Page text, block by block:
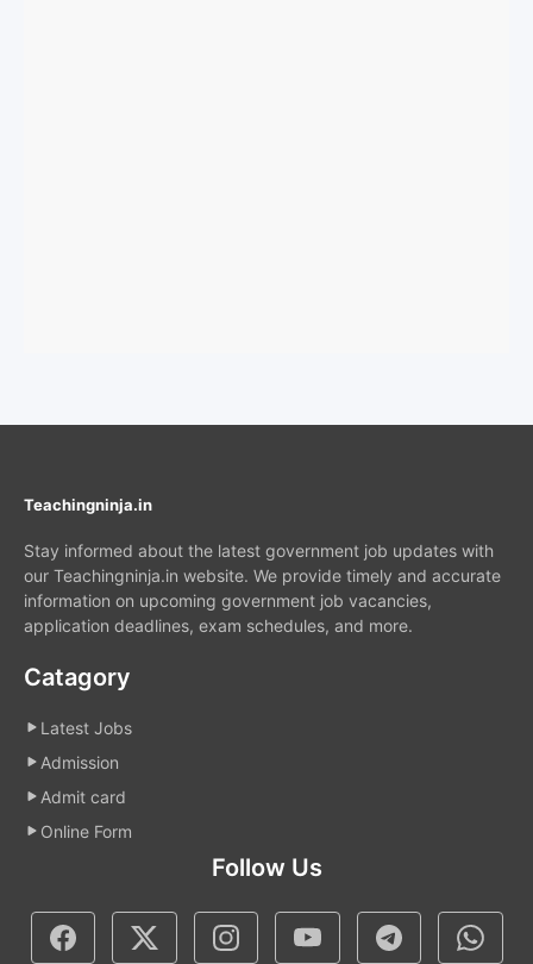
Teachingninja.in
Stay informed about the latest government job updates with
our Teachingninja.in website. We provide timely and accurate
information on upcoming government job vacancies,
application deadlines, exam schedules, and more.
Catagory
Latest Jobs
Admission
Admit card
Online Form
Follow Us